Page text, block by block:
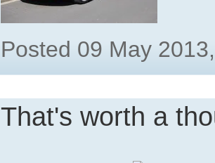
Posted 09 May
That's worth a